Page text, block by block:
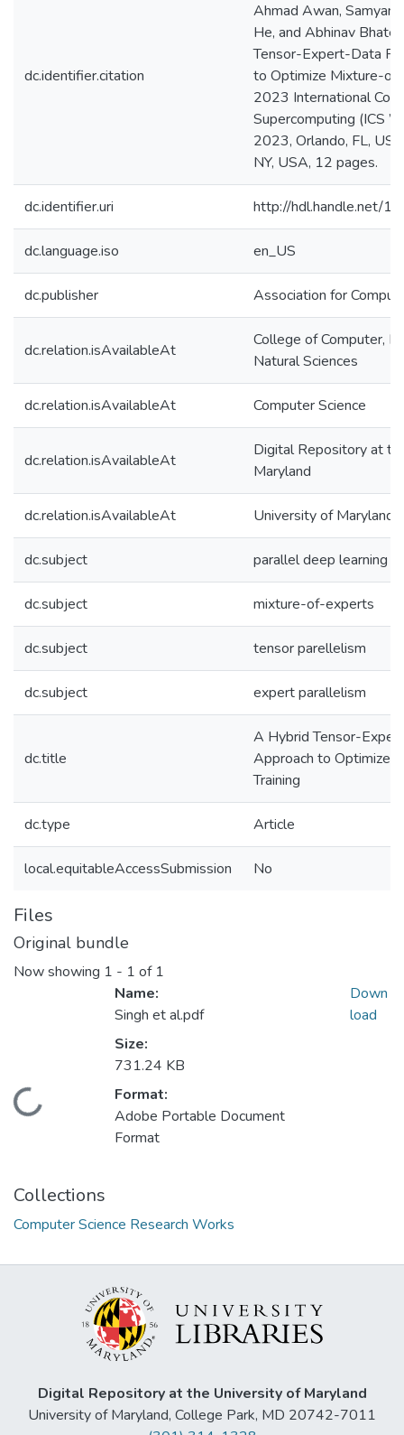
dc.identifier.citation
Ahmad Awan, Samyam
He, and Abhinav
Tensor-Expert-Data
to Optimize Mixture-of-
2023 International
Supercomputing (ICS
2023, Orlando, FL,
NY, USA, 12 pages.
dc.identifier.uri http://hdl.handle.net/
dc.language.iso en_US
dc.publisher Association for
dc.relation.isAvailableAt
College of Computer,
Natural Sciences
dc.relation.isAvailableAt Computer Science
dc.relation.isAvailableAt
Digital Repository at
Maryland
dc.relation.isAvailableAt University of Maryland
dc.subject parallel deep learning
dc.subject mixture-of-experts
dc.subject tensor parellelism
dc.subject expert parallelism
dc.title
A Hybrid Tensor-
Approach to Optimize
Training
dc.type Article
local.equitableAccessSubmission No
Files
Original bundle
Now showing 1 - 1 of 1
Loading...
Name:
Singh et al.pdf
Size:
731.24 KB
Format:
Adobe Portable Document
Format
Down
load
Collections
Computer Science Research Works
Digital Repository at the University of Maryland
University of Maryland, College Park, MD 20742-7011